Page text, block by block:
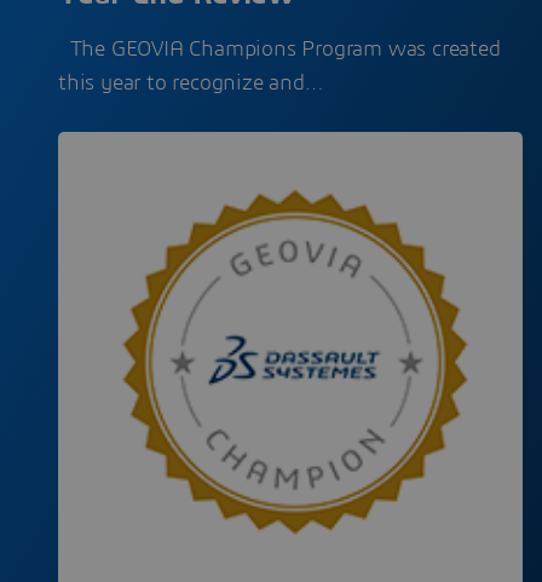
The GEOVIA Champions Program was created
this year to recognize and…